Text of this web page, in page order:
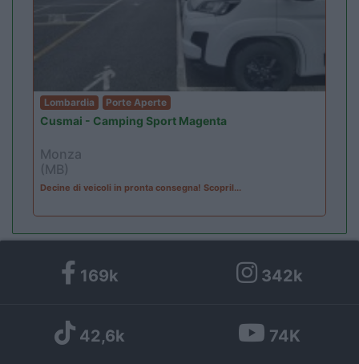
Lombardia Porte Aperte
Cusmai - Camping Sport Magenta
Monza
(MB)
Decine di veicoli in pronta consegna! Scopril...
169k 342k
42,6k 74K